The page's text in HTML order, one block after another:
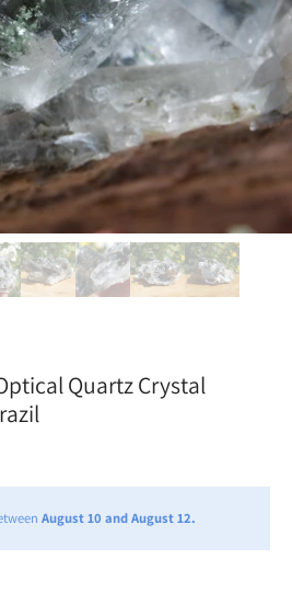
Quartz Crystal
August 10 and August 12.